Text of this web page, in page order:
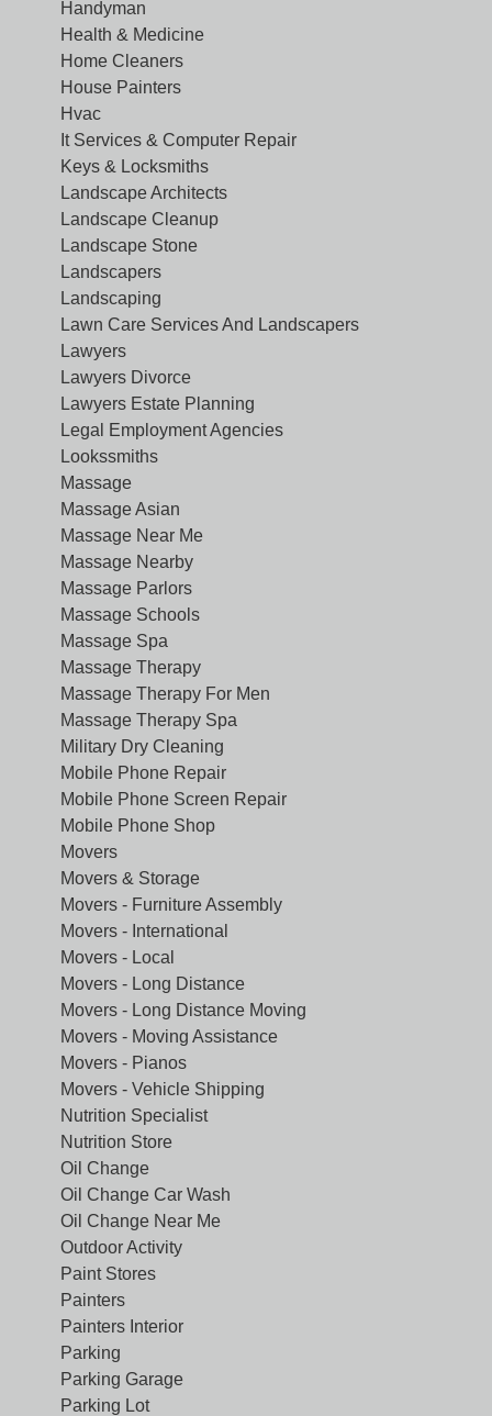
Handyman
Health & Medicine
Home Cleaners
House Painters
Hvac
It Services & Computer Repair
Keys & Locksmiths
Landscape Architects
Landscape Cleanup
Landscape Stone
Landscapers
Landscaping
Lawn Care Services And Landscapers
Lawyers
Lawyers Divorce
Lawyers Estate Planning
Legal Employment Agencies
Lookssmiths
Massage
Massage Asian
Massage Near Me
Massage Nearby
Massage Parlors
Massage Schools
Massage Spa
Massage Therapy
Massage Therapy For Men
Massage Therapy Spa
Military Dry Cleaning
Mobile Phone Repair
Mobile Phone Screen Repair
Mobile Phone Shop
Movers
Movers & Storage
Movers - Furniture Assembly
Movers - International
Movers - Local
Movers - Long Distance
Movers - Long Distance Moving
Movers - Moving Assistance
Movers - Pianos
Movers - Vehicle Shipping
Nutrition Specialist
Nutrition Store
Oil Change
Oil Change Car Wash
Oil Change Near Me
Outdoor Activity
Paint Stores
Painters
Painters Interior
Parking
Parking Garage
Parking Lot